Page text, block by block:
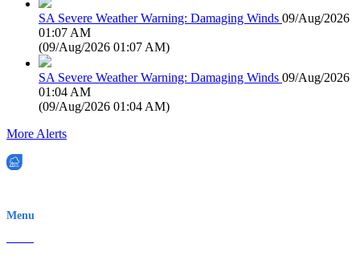
SA Severe Weather Warning: Damaging Winds 09/Aug/2026
01:07 AM
(09/Aug/2026 01:07 AM)
SA Severe Weather Warning: Damaging Winds 09/Aug/2026
01:04 AM
(09/Aug/2026 01:04 AM)
More Alerts
Menu